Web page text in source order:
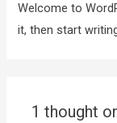
Welcome to
it, then start
1 thought